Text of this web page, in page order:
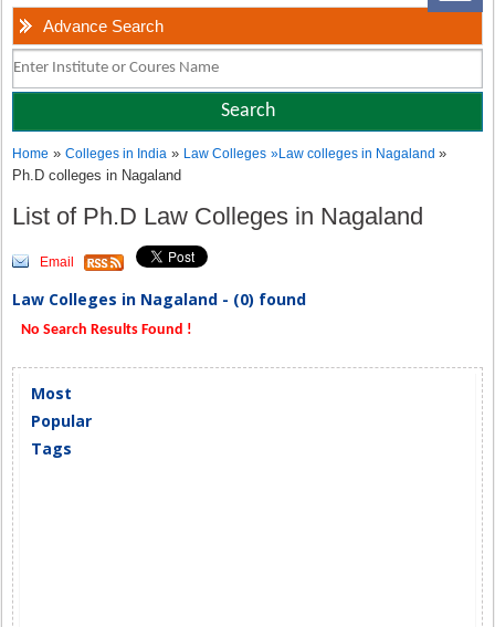
Advance Search
Home »Colleges in India » Law Colleges »Law colleges in Nagaland»
Ph.D colleges in Nagaland
List of Ph.D Law Colleges in Nagaland
Email
Law Colleges in Nagaland - (0) found
No Search Results Found !
Most
Popular
Tags